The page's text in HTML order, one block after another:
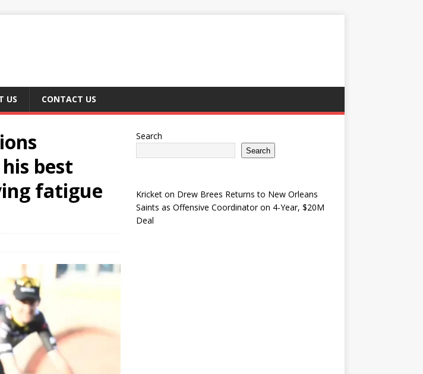
US CONTACT US
best
fatigue
Search
Search
Kricketon Drew Brees Returns to New Orleans
Saints as Offensive Coordinator on 4-Year, $20M
Deal